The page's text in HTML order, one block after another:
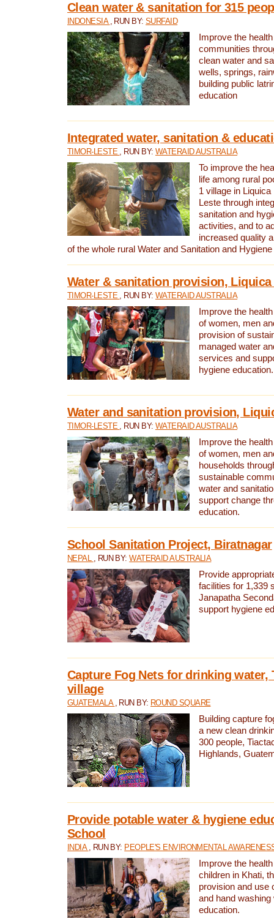
Clean water & sanitation for 315
INDONESIA , RUN BY:SURFAID
Improve the
communities
clean water and
wells, springs,
building public
education
Integrated water, sanitation &
TIMOR-LESTE , RUN BY: WATERAID AUSTRALIA
To improve the
life among rural
1 village in
Leste through
sanitation and
activities, and to
increased quality
of the whole rural Water and Sanitation and
Water & sanitation provision,
TIMOR-LESTE , RUN BY: WATERAID AUSTRALIA
Improve the
of women, men
provision of
managed water
services and
hygiene education.
Water and sanitation provision,
TIMOR-LESTE , RUN BY: WATERAID AUSTRALIA
Improve the
of women, men
households
sustainable
water and
support change
education.
School Sanitation Project, Biratnagar
NEPAL , RUN BY:WATERAID AUSTRALIA
Provide
facilities for 1,339
Janapatha
support hygiene
Capture Fog Nets for drinking water,
village
GUATEMALA , RUN BY: ROUND SQUARE
Building capture
a new clean
300 people,
Highlands,
Provide potable water & hygiene
School
INDIA , RUN BY: PEOPLE'S ENVIRONMENTAL
Improve the
children in Khati,
provision and use
and hand washing
education.